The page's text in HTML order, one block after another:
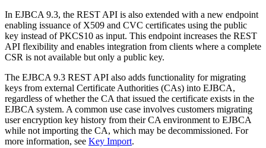
In EJBCA 9.3, the REST API is also extended with a new endpoint
enabling issuance of X509 and CVC certificates using the public
key instead of PKCS10 as input. This endpoint increases the REST
API flexibility and enables integration from clients where a complete
CSR is not available but only a public key.
The EJBCA 9.3 REST API also adds functionality for migrating
keys from external Certificate Authorities (CAs) into EJBCA,
regardless of whether the CA that issued the certificate exists in the
EJBCA system. A common use case involves customers migrating
user encryption key history from their CA environment to EJBCA
while not importing the CA, which may be decommissioned. For
more information, see Key Import.